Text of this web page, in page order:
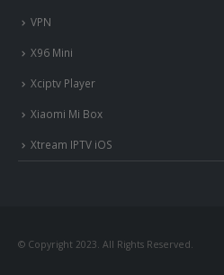
VPN
X96 Mini
Xciptv Player
Xiaomi Mi Box
Xtream IPTV iOS
© Copyright 2023. All Rights Reserved.